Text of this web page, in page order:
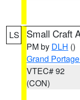
LS Small Craft
PM by DLH ()
Grand
VTEC# 92
(CON)